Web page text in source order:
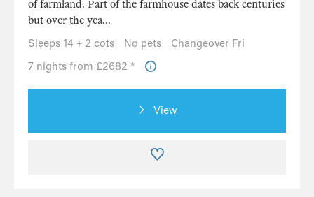
of farmland. Part of the farmhouse dates back centuries
but over the yea...
Sleeps 14 + 2 cots
No pets
Changeover Fri
7 nights from £2682 *
View